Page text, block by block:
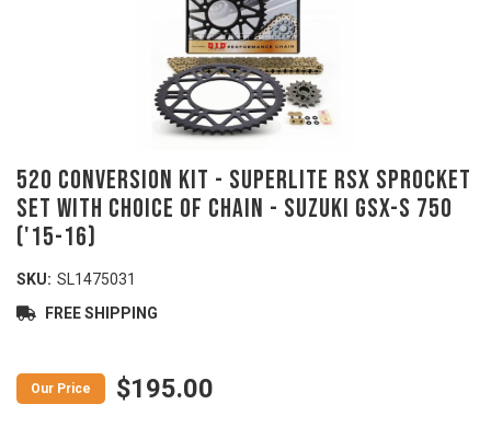
520 Conversion Kit - SUPERLITE RSX Sprocket
Set With Choice Of Chain - SUZUKI GSX-S 750
('15-16)
SKU: SL1475031
FREE SHIPPING
$195.00